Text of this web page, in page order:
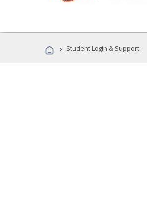
› Student Login & Support